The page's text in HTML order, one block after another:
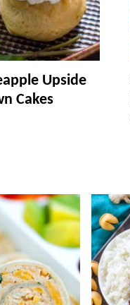
Upside
Cakes